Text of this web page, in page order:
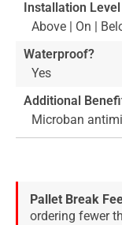
Installation Level
Above | On |
Waterproof?
Yes
Additional
Microban
Pallet Break
ordering fewer